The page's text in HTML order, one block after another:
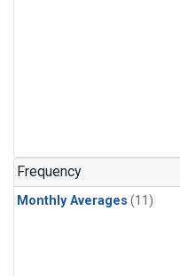
Frequency
Monthly Averages (11)